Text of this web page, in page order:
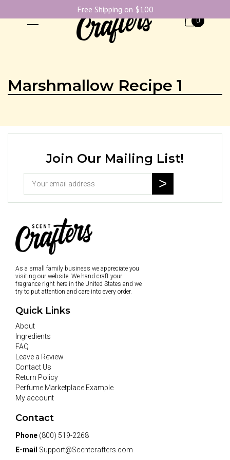
0
Marshmallow Recipe 1
Join Our Mailing List!
As a small family business we appreciate you
visiting our website. We hand craft your
fragrance right here in the United States and we
try to put attention and care into every order.
Quick Links
About
Ingredients
FAQ
Leave a Review
Contact Us
Return Policy
Perfume Marketplace Example
My account
Contact
Phone (800) 519-2268
E-mail Support@Scentcrafters.com
Free Shipping on $100